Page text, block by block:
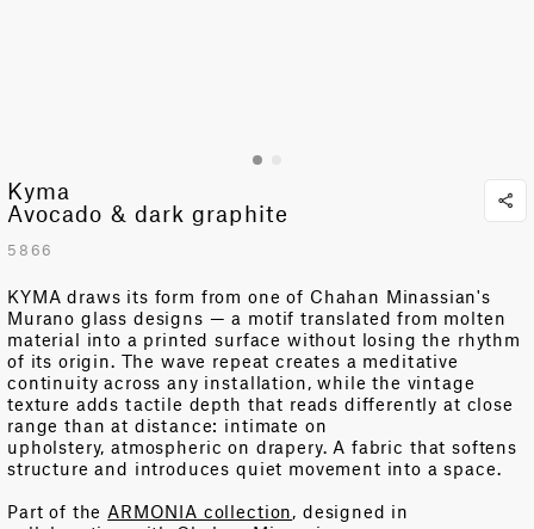
Kyma
Avocado & dark graphite
5866
KYMA draws its form from one of Chahan Minassian's
Murano glass designs — a motif translated from molten
material into a printed surface without losing the rhythm
of its origin. The wave repeat creates a meditative
continuity across any installation, while the vintage
texture adds tactile depth that reads differently at close
range than at distance: intimate on
upholstery, atmospheric on drapery. A fabric that softens
structure and introduces quiet movement into a space.
Part of the ARMONIA collection, designed in